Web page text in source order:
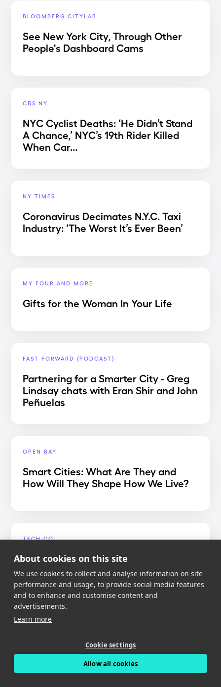
About cookies on this site
We use cookies to collect and analyse information on site
performance and usage, to provide social media features
and to enhance and customise content and
advertisements.
Learn more
Cookie settings
Allow all cookies
BLOOMBERG CITYLAB
See New York City, Through Other
People's Dashboard Cams
CBS NY
NYC Cyclist Deaths: ‘He Didn’t Stand
A Chance,’ NYC’s 19th Rider Killed
When Car...
NY TIMES
Coronavirus Decimates N.Y.C. Taxi
Industry: ‘The Worst It’s Ever Been’
MY FOUR AND MORE
Gifts for the Woman In Your Life
FAST FORWARD (PODCAST)
Partnering for a Smarter City - Greg
Lindsay chats with Eran Shir and John
Peñuelas
OPEN BAY
Smart Cities: What Are They and
How Will They Shape How We Live?
TECH.CO
Best Dash Cam App 2020
reliant dash cam with free cloud
storage